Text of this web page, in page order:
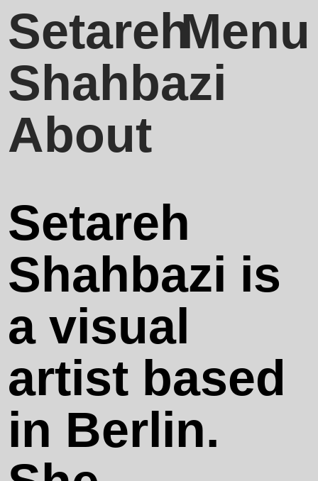
Setareh
Shahbazi
About
Menu
Close
Projects &
Publications
About
Contact
Works
Setareh
Shahbazi is
a visual
artist based
in Berlin.